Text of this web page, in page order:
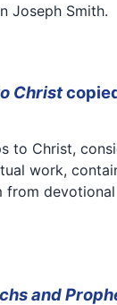
Joseph Smith.
Christ
to Christ,
work,
from
and